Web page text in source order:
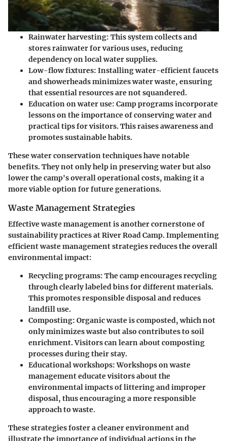
Rainwater harvesting: This system collects and
stores rainwater for various uses, reducing
dependency on local water supplies.
Low-flow fixtures: Installing water-efficient faucets
and showerheads minimizes water waste, ensuring
that essential resources are not squandered.
Education on water use: Camp programs incorporate
lessons on the importance of conserving water and
practical tips for visitors. This raises awareness and
promotes sustainable habits.
These water conservation techniques have notable
benefits. They not only help in preserving water but also
lower the camp's overall operational costs, making it a
more viable option for future generations.
Waste Management Strategies
Effective waste management is another cornerstone of
sustainability practices at River Road Camp. Implementing
efficient waste management strategies reduces the overall
environmental impact:
Recycling programs: The camp encourages recycling
through clearly labeled bins for different materials.
This promotes responsible disposal and reduces
landfill use.
Composting: Organic waste is composted, which not
only minimizes waste but also contributes to soil
enrichment. Visitors can learn about composting
processes during their stay.
Educational workshops: Workshops on waste
management educate visitors about the
environmental impacts of littering and improper
disposal, thus encouraging a more responsible
approach to waste.
These strategies foster a cleaner environment and
illustrate the importance of individual actions in the